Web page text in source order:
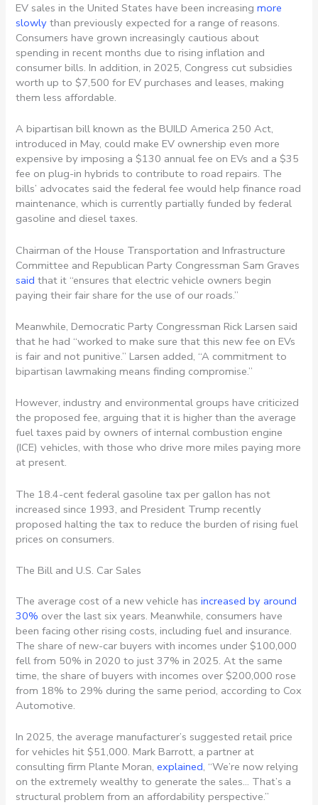
EV sales in the United States have been increasingmore
slowly than previously expected for a range of reasons.
Consumers have grown increasingly cautious about
spending in recent months due to rising inflation and
consumer bills. In addition, in 2025, Congress cut subsidies
worth up to $7,500 for EV purchases and leases, making
them less affordable.
A bipartisan bill known as the BUILD America 250 Act,
introduced in May, could make EV ownership even more
expensive by imposing a $130 annual fee on EVs and a $35
fee on plug-in hybrids to contribute to road repairs. The
bills’ advocates said the federal fee would help finance road
maintenance, which is currently partially funded by federal
gasoline and diesel taxes.
Chairman of the House Transportation and Infrastructure
Committee and Republican Party Congressman Sam Graves
said that it “ensures that electric vehicle owners begin
paying their fair share for the use of our roads.”
Meanwhile, Democratic Party Congressman Rick Larsen said
that he had “worked to make sure that this new fee on EVs
is fair and not punitive.” Larsen added, “A commitment to
bipartisan lawmaking means finding compromise.”
However, industry and environmental groups have criticized
the proposed fee, arguing that it is higher than the average
fuel taxes paid by owners of internal combustion engine
(ICE) vehicles, with those who drive more miles paying more
at present.
The 18.4-cent federal gasoline tax per gallon has not
increased since 1993, and President Trump recently
proposed halting the tax to reduce the burden of rising fuel
prices on consumers.
The Bill and U.S. Car Sales
The average cost of a new vehicle hasincreased by around
30% over the last six years. Meanwhile, consumers have
been facing other rising costs, including fuel and insurance.
The share of new-car buyers with incomes under $100,000
fell from 50% in 2020 to just 37% in 2025. At the same
time, the share of buyers with incomes over $200,000 rose
from 18% to 29% during the same period, according to Cox
Automotive.
In 2025, the average manufacturer’s suggested retail price
for vehicles hit $51,000. Mark Barrott, a partner at
consulting firm Plante Moran,explained, “We’re now relying
on the extremely wealthy to generate the sales… That’s a
structural problem from an affordability perspective.”